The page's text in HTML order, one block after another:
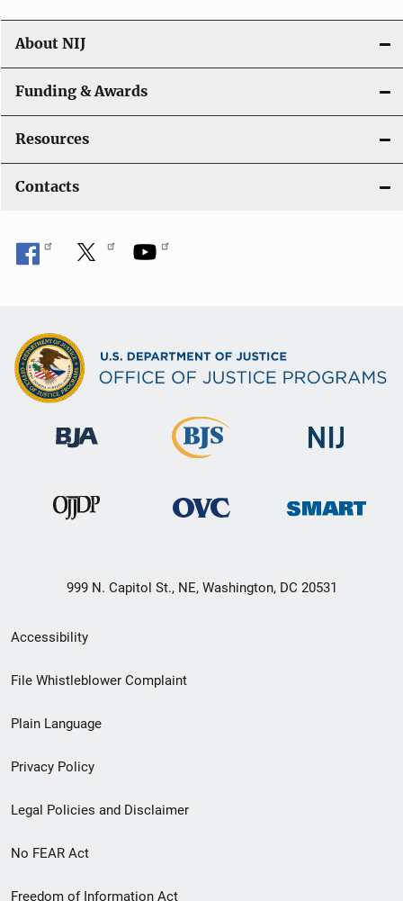
About NIJ
Funding & Awards
Resources
Contacts
999 N. Capitol St., NE, Washington, DC 20531
Secondary
Footer
menu
Accessibility
File Whistleblower Complaint
Plain Language
Privacy Policy
Legal Policies and Disclaimer
No FEAR Act
Freedom of Information Act